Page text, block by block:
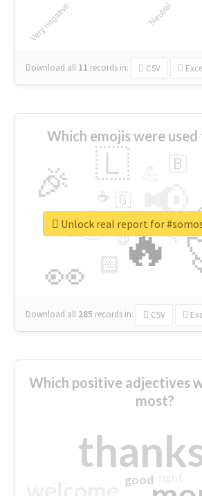
Download all 11 records in: CSV
Which emojis were
🔥
👉 📢
👀
🎉 🇱
🏻
🇧
👇
🇬
🔷
☕
😉
🎡
Download all 285 records in: CSV
Unlock real report for
Which positive adjectives
most?
good